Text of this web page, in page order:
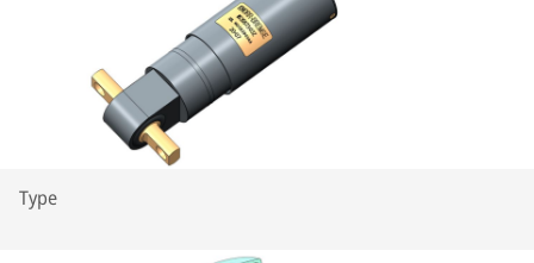
Type